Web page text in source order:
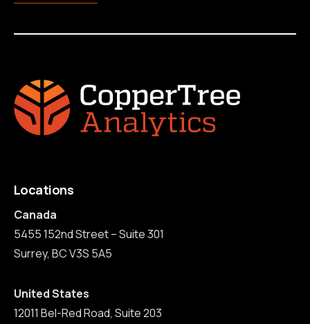
Locations
Canada
5455 152nd Street – Suite 301
Surrey, BC V3S 5A5
United States
12011 Bel-Red Road, Suite 203